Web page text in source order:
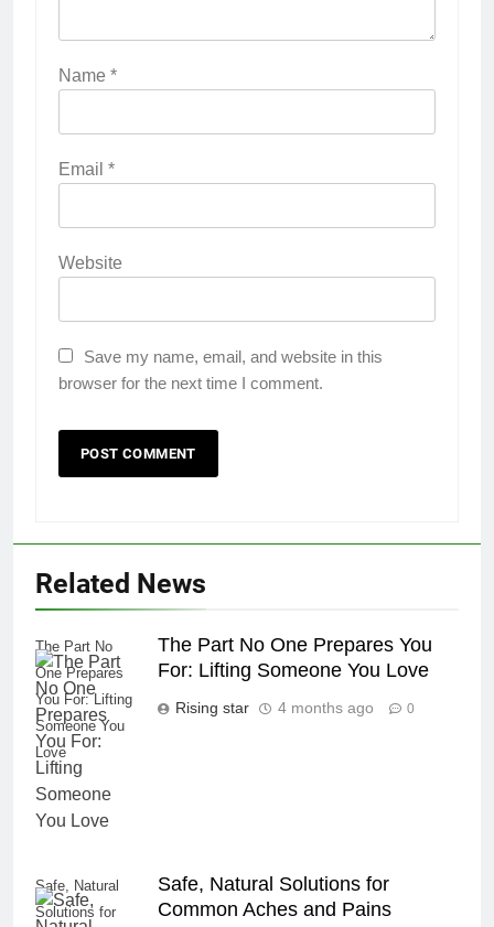
Name *
Email *
Website
Save my name, email, and website in this
browser for the next time I comment.
Related News
The Part No
One Prepares
You For: Lifting
Someone You
Love
The Part No One Prepares You
For: Lifting Someone You Love
Rising star 4 months ago 0
Safe, Natural
Solutions for
Safe, Natural Solutions for
Common Aches and Pains